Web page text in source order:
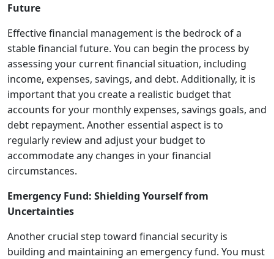
Future
Effective financial management is the bedrock of a
stable financial future. You can begin the process by
assessing your current financial situation, including
income, expenses, savings, and debt. Additionally, it is
important that you create a realistic budget that
accounts for your monthly expenses, savings goals, and
debt repayment. Another essential aspect is to
regularly review and adjust your budget to
accommodate any changes in your financial
circumstances.
Emergency Fund: Shielding Yourself from
Uncertainties
Another crucial step toward financial security is
building and maintaining an emergency fund. You must